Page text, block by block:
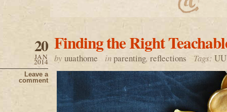
Finding the Right
20
JAN
2014
Leave a
comment
by uuathome inparenting, reflections Tags: